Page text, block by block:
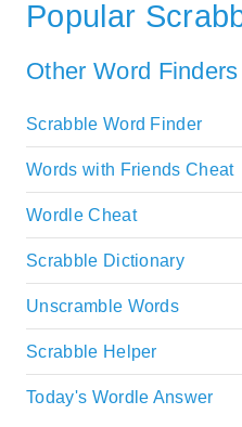
Popular
Other Word Finders
Scrabble Word Finder
Words with Friends Cheat
Wordle Cheat
Scrabble Dictionary
Unscramble Words
Scrabble Helper
Today's Wordle Answer